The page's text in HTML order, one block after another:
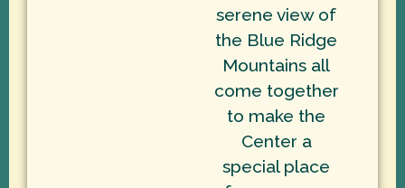
serene view of
the Blue Ridge
Mountains all
come together
to make the
Center a
special place